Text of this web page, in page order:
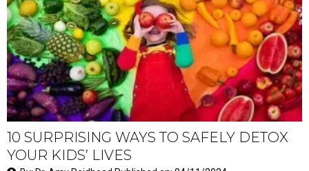
10 SURPRISING WAYS TO SAFELY DETOX
YOUR KIDS’ LIVES